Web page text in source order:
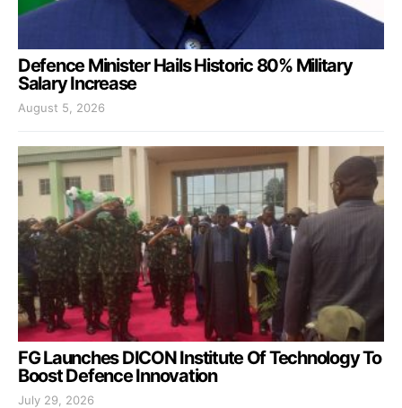
Defence Minister Hails Historic 80% Military
Salary Increase
August 5, 2026
FG Launches DICON Institute Of Technology To
Boost Defence Innovation
July 29, 2026